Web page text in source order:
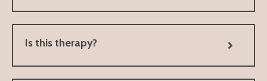
Is this therapy?